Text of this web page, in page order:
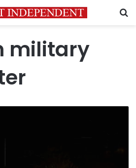
military